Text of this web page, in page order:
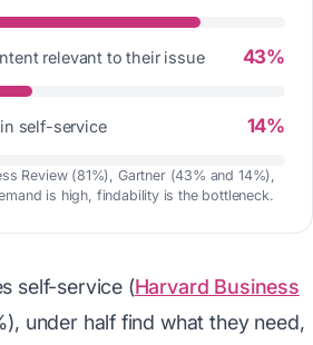
relevant to their issue 43%
self-service 14%
Review (81%), Gartner (43% and 14%),
is high, findability is the bottleneck.
self-service (Harvard Business
under half find what they need,